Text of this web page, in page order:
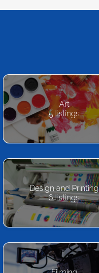
Art
5 listings
Design and Printing
6 listings